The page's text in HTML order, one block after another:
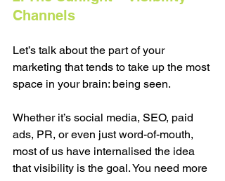
Channels
Let’s talk about the part of your
marketing that tends to take up the most
space in your brain: being seen.
Whether it’s social media, SEO, paid
ads, PR, or even just word-of-mouth,
most of us have internalised the idea
that visibility is the goal. You need more